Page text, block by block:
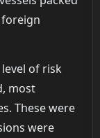
of risk
most
These were
were